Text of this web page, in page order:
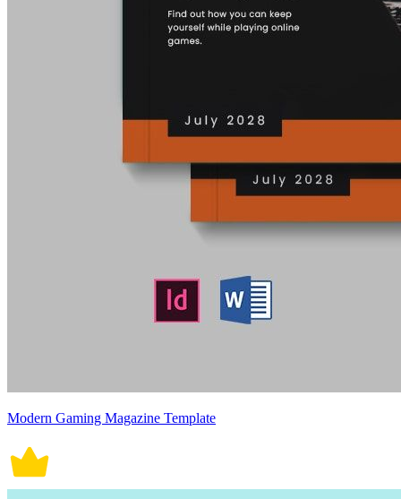
Modern Gaming Magazine Template